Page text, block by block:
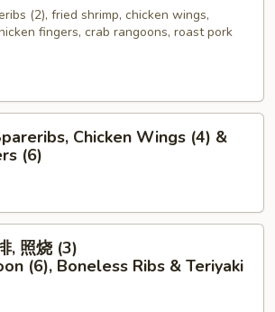
(2), fried shrimp, chicken wings,
fingers, crab rangoons, roast pork
Chicken Wings (4) &
(6)
, 照烧 (3)
(6), Boneless Ribs & Teriyaki